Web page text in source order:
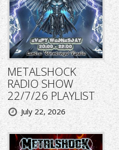
METALSHOCK
RADIO SHOW
22/7/26 PLAYLIST
July 22, 2026